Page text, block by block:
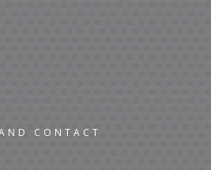
CONTACT